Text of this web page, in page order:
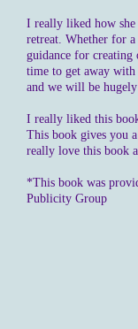
I really liked how she
retreat. Whether for
guidance for creating
time to get away with
and we will be hugely
I really liked this
This book gives you
really love this book
*This book was
Publicity Group